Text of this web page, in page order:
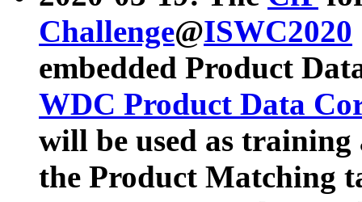
Challenge@ISWC2020
embedded Product
WDC Product Data
will be used as
the Product Matching